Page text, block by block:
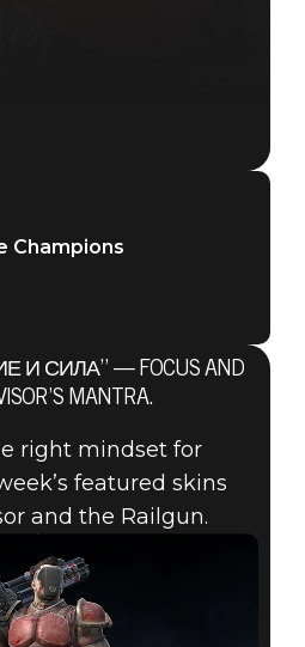
Champions
И СИЛА” — FOCUS AND
MANTRA.
right mindset for
featured skins
and the Railgun.